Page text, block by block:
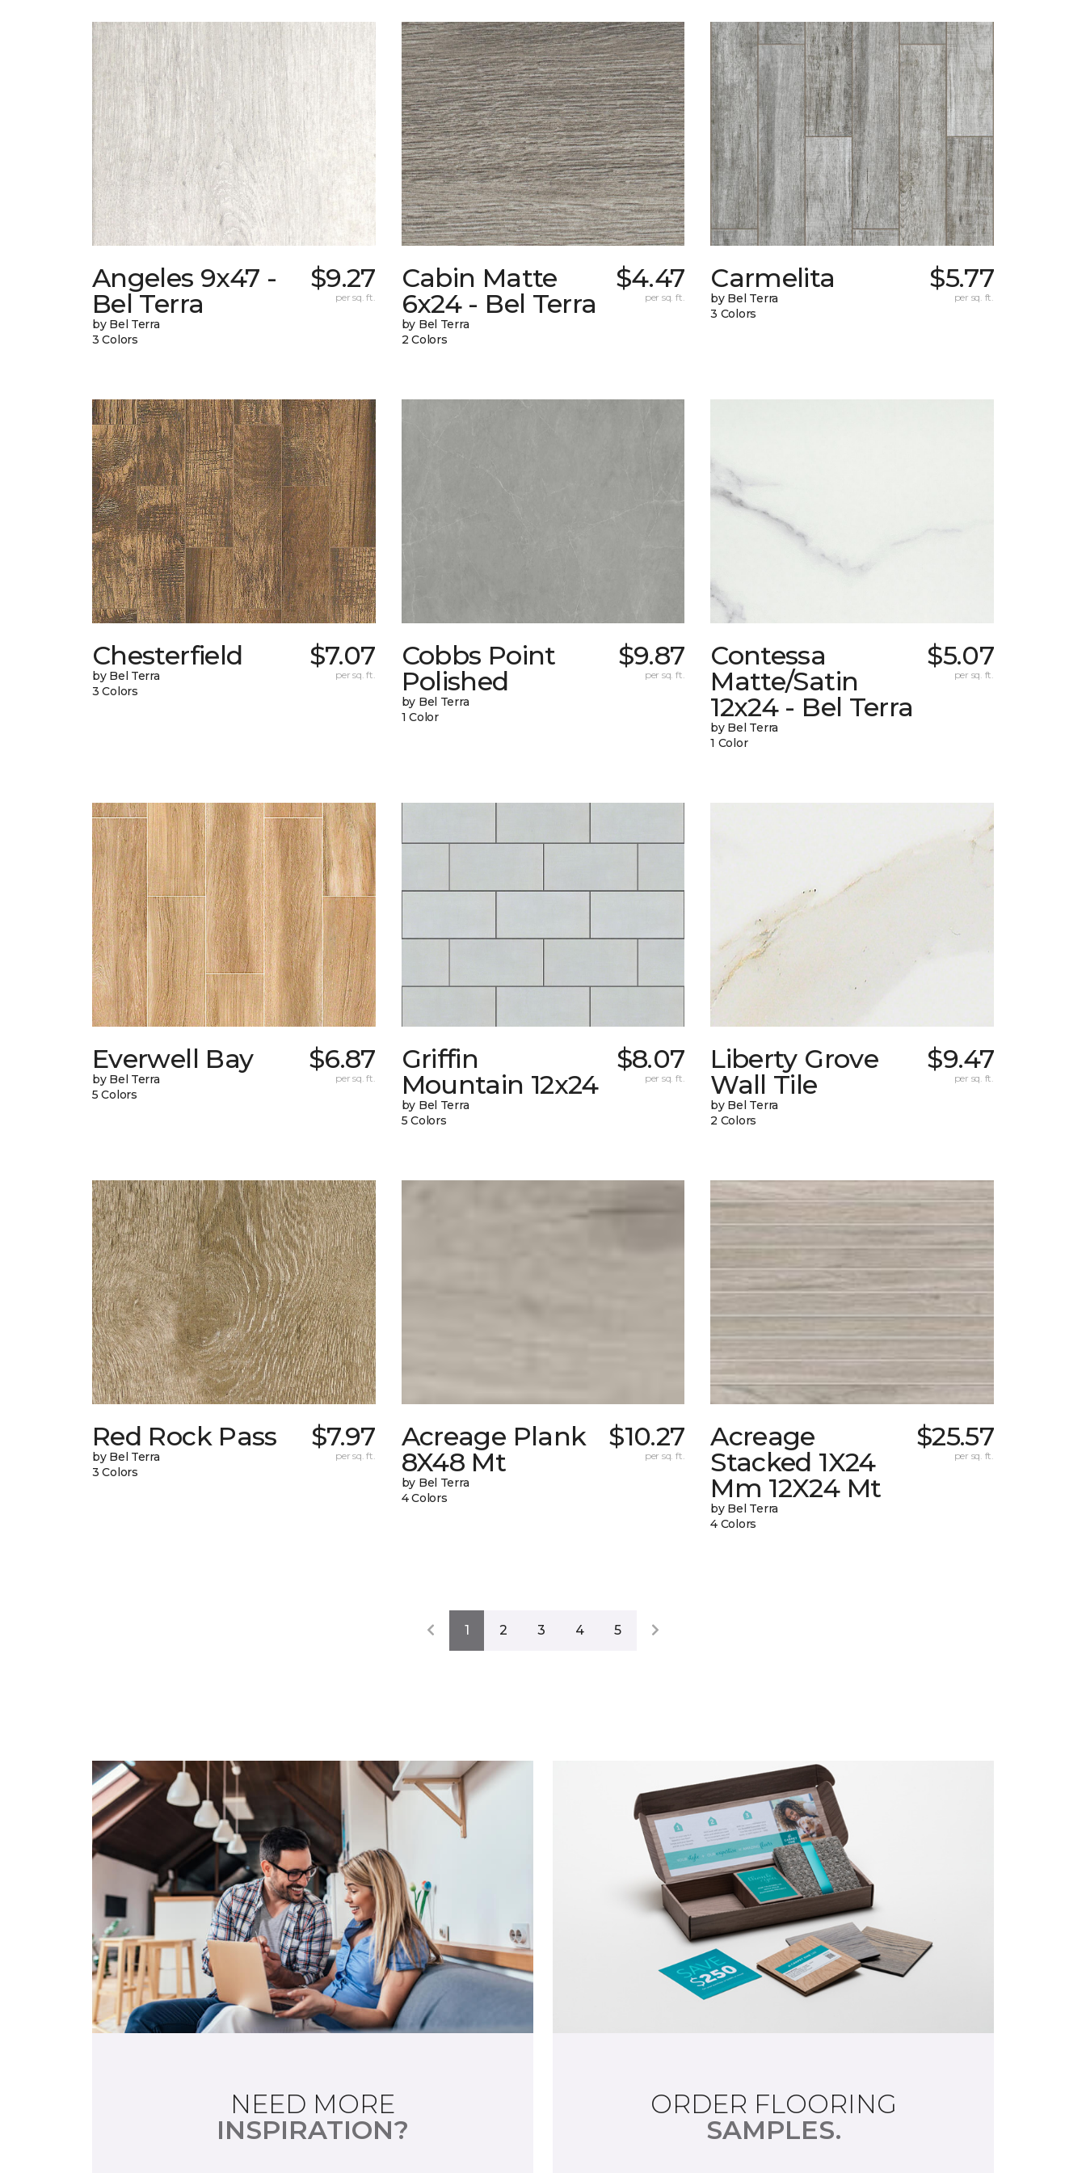
Angeles 9x47 -
Bel Terra
by Bel Terra
3 Colors
$9.27
per sq. ft.
Cabin Matte
6x24 - Bel Terra
by Bel Terra
2 Colors
$4.47
per sq. ft.
Carmelita
by Bel Terra
3 Colors
$5.77
per sq. ft.
Chesterfield
by Bel Terra
3 Colors
$7.07
per sq. ft.
Cobbs Point
Polished
by Bel Terra
1 Color
$9.87
per sq. ft.
Contessa
Matte/Satin
12x24 - Bel Terra
by Bel Terra
1 Color
$5.07
per sq. ft.
Everwell Bay
by Bel Terra
5 Colors
$6.87
per sq. ft.
Griffin
Mountain 12x24
by Bel Terra
5 Colors
$8.07
per sq. ft.
Liberty Grove
Wall Tile
by Bel Terra
2 Colors
$9.47
per sq. ft.
Red Rock Pass
by Bel Terra
3 Colors
$7.97
per sq. ft.
Acreage Plank
8X48 Mt
by Bel Terra
4 Colors
$10.27
per sq. ft.
Acreage
Stacked 1X24
Mm 12X24 Mt
by Bel Terra
4 Colors
$25.57
per sq. ft.
1 2 3 4 5
NEED MORE
INSPIRATION?
ORDER FLOORING
SAMPLES.